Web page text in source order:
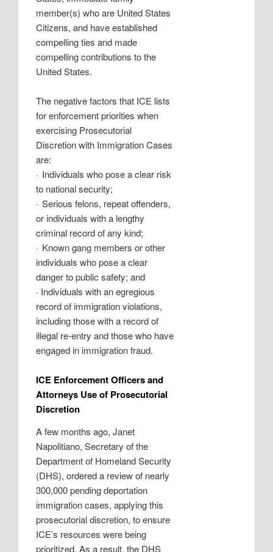
member(s) who are United States
Citizens, and have established
compelling ties and made
compelling contributions to the
United States.
The negative factors that ICE lists
for enforcement priorities when
exercising Prosecutorial
Discretion with Immigration Cases
are:
· Individuals who pose a clear risk
to national security;
· Serious felons, repeat offenders,
or individuals with a lengthy
criminal record of any kind;
· Known gang members or other
individuals who pose a clear
danger to public safety; and
· Individuals with an egregious
record of immigration violations,
including those with a record of
illegal re-entry and those who have
engaged in immigration fraud.
ICE Enforcement Officers and
Attorneys Use of Prosecutorial
Discretion
A few months ago, Janet
Napolitiano, Secretary of the
Department of Homeland Security
(DHS), ordered a review of nearly
300,000 pending deportation
immigration cases, applying this
prosecutorial discretion, to ensure
ICE’s resources were being
prioritized. As a result, the DHS